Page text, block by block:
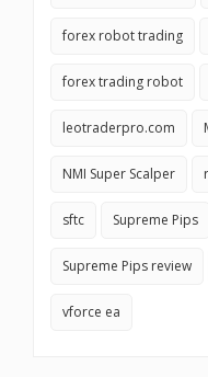
forex robot trading
forex trading robot
leotraderpro.com
NMI Super Scalper
sftc Supreme Pips
Supreme Pips review
vforce ea